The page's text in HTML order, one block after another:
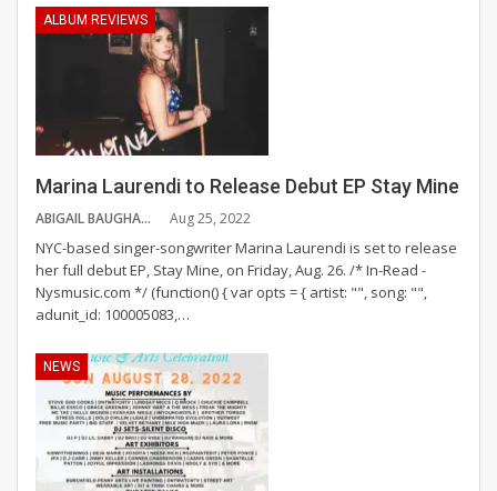
ALBUM REVIEWS
Marina Laurendi to Release Debut EP Stay Mine
ABIGAIL BAUGHAN Aug 25, 2022
NYC-based singer-songwriter Marina Laurendi is set to release
her full debut EP, Stay Mine, on Friday, Aug. 26. /* In-Read -
Nysmusic.com */ (function() { var opts = { artist: "", song: "",
adunit_id: 100005083,…
NEWS